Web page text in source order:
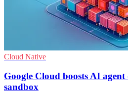
Cloud Native
Google Cloud boosts AI
sandbox